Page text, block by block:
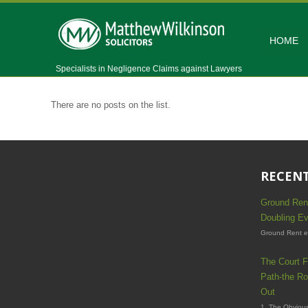
Specialists in Negligence Claims against Lawyers
HOME
There are no posts on the list.
Ground
Doubling
Ground Rent
The Court
Path-the
Out